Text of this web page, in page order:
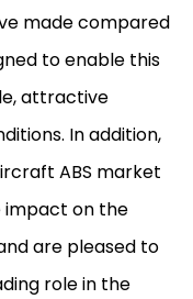
made compared
to enable this
attractive
In addition,
ABS market
impact on the
are pleased to
role in the